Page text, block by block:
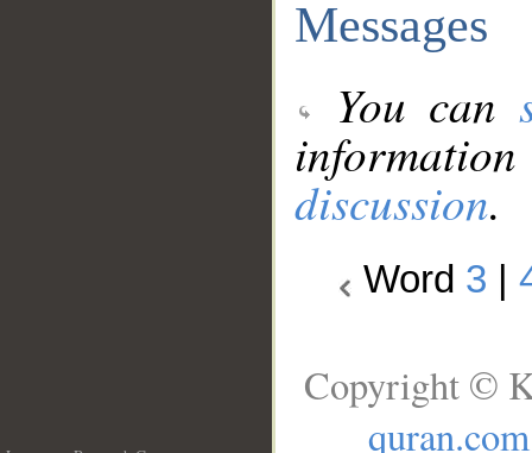
Messages
You can
discussion.
Word 3
Copyright ©
quran.com